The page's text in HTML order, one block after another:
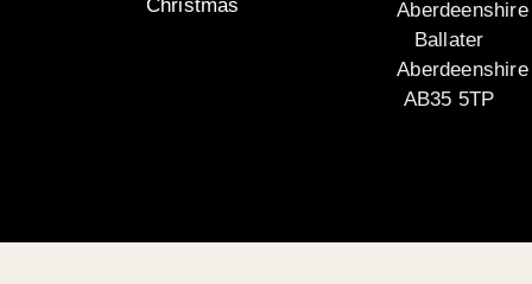
Christmas
Aberdeenshire
Ballater
Aberdeenshire
AB35 5TP